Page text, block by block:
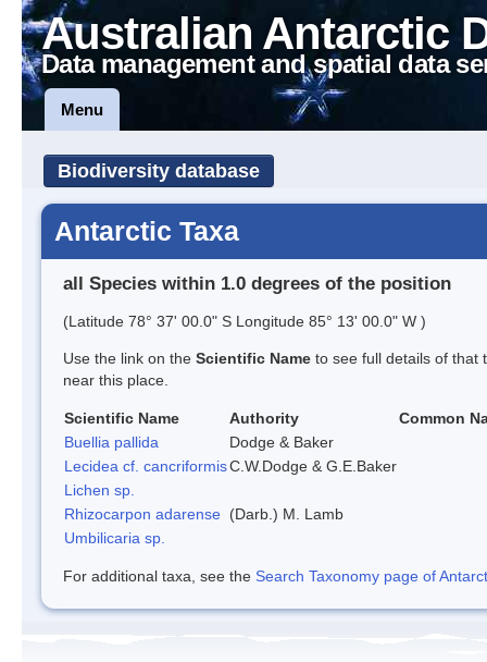
Australian Antarctic
Data management and spatial data
Menu
Biodiversity database
Antarctic Taxa
all Species within 1.0 degrees of the position
(Latitude 78° 37' 00.0" S Longitude 85° 13' 00.0" W )
Use the link on the Scientific Name to see full details of that
near this place.
Scientific Name Authority
Common
Buellia pallida
Dodge & Baker
Lecidea cf. cancriformisC.W.Dodge & G.E.Baker
Lichen sp.
Rhizocarpon adarense
(Darb.) M. Lamb
Umbilicaria sp.
For additional taxa, see the Search Taxonomy page of